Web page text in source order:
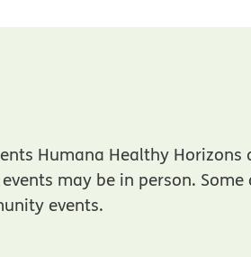
Humana Healthy
may be in person.
events.